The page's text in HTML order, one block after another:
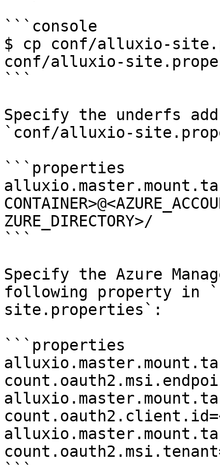
```console
$ cp conf/alluxio-
conf/alluxio-
```
Specify the underfs
`conf/alluxio-
```properties
ZURE_DIRECTORY>/
```
Specify the Azure
following property in
site.properties`:
```properties
```